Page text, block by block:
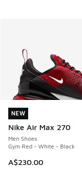
NEW
Nike Air Max 270
Men Shoes
Gym Red - White - Black
A$230.00
NEW